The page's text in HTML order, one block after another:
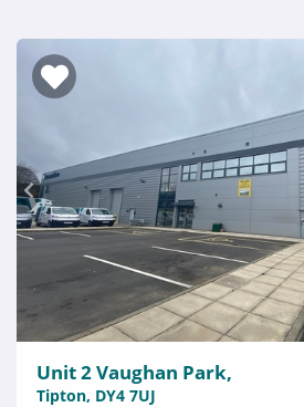
Unit 2 Vaughan Park,
Tipton, DY4 7UJ